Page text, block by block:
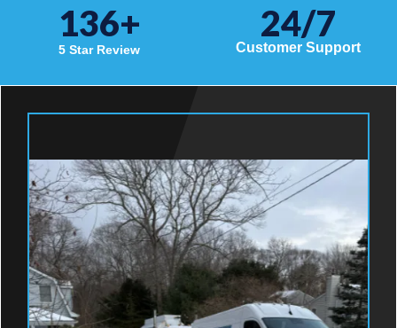
5 Star Review
136+ 24/7
Customer Support